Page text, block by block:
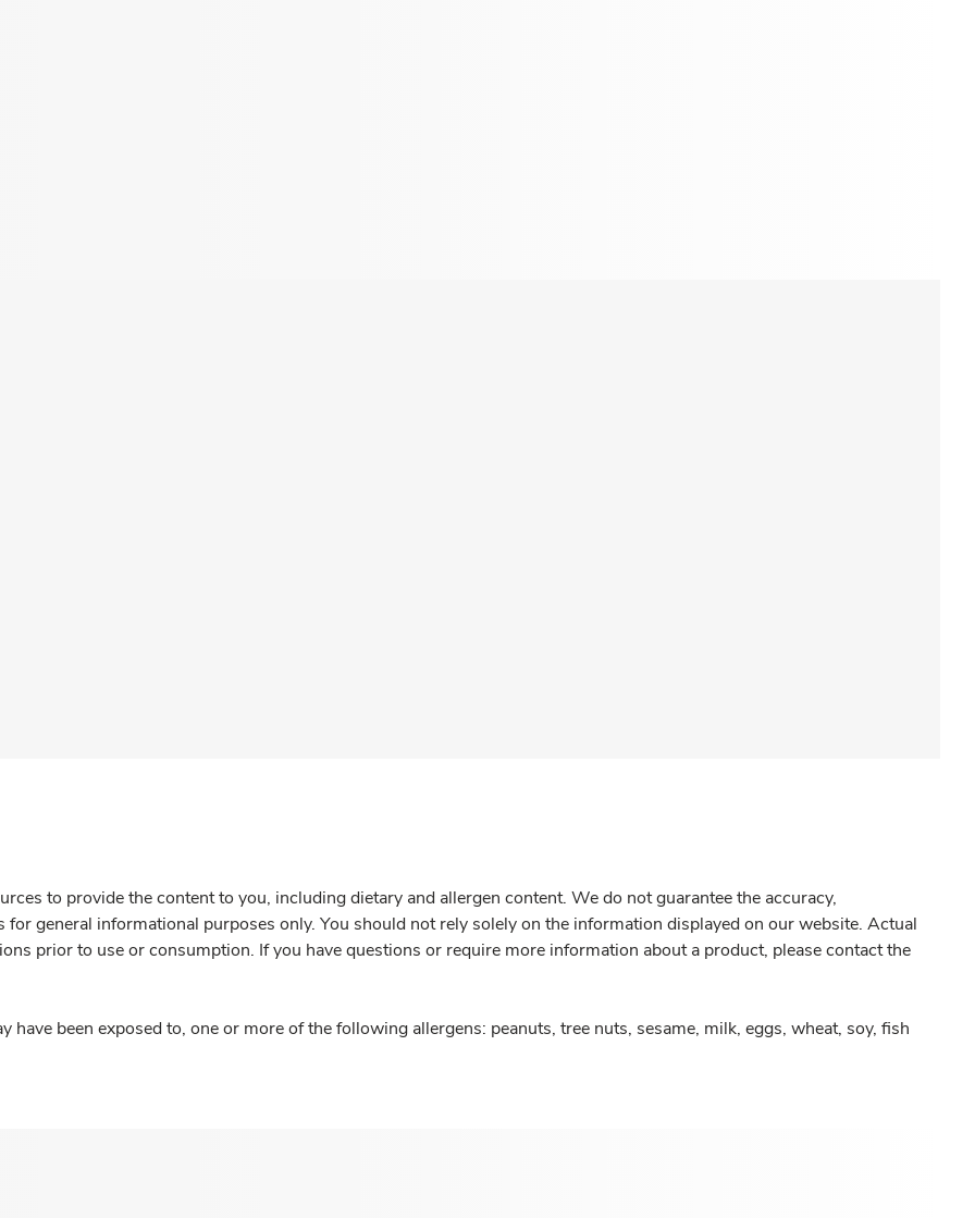
to provide the content to you, including dietary and allergen content. We do not guarantee the accuracy,
general informational purposes only. You should not rely solely on the information displayed on our website. Actual
prior to use or consumption. If you have questions or require more information about a product, please contact the
have been exposed to, one or more of the following allergens: peanuts, tree nuts, sesame, milk, eggs, wheat, soy, fish